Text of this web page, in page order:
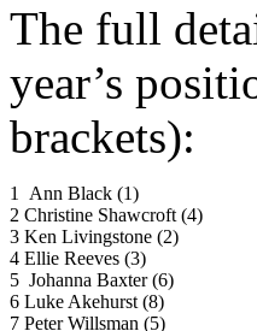
The full
year’s
brackets):
1 Ann Black (1)
2 Christine Shawcroft (4)
3 Ken Livingstone (2)
4 Ellie Reeves (3)
5 Johanna Baxter (6)
6 Luke Akehurst (8)
7 Peter Willsman (5)